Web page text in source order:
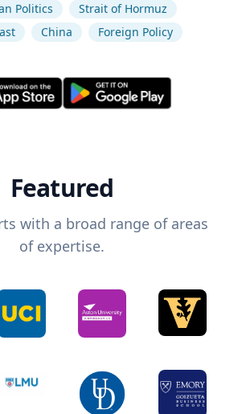
Politics
Strait of Hormuz
China Foreign Policy
Featured
with a broad range of areas
of expertise.